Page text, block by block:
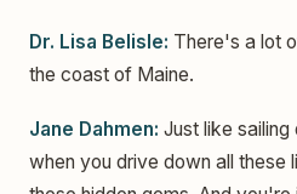
Dr. Lisa Belisle: There's a lot
the coast of Maine.
Jane Dahmen: Just like sailing
when you drive down all these